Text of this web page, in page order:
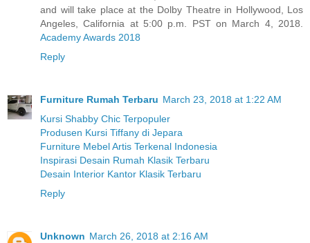
and will take place at the Dolby Theatre in Hollywood, Los
Angeles, California at 5:00 p.m. PST on March 4, 2018.
Academy Awards 2018
Reply
Furniture Rumah Terbaru March 23, 2018 at 1:22 AM
Kursi Shabby Chic Terpopuler
Produsen Kursi Tiffany di Jepara
Furniture Mebel Artis Terkenal Indonesia
Inspirasi Desain Rumah Klasik Terbaru
Desain Interior Kantor Klasik Terbaru
Reply
Unknown March 26, 2018 at 2:16 AM